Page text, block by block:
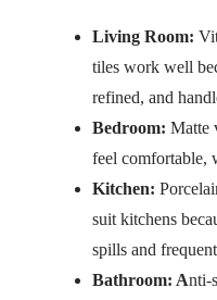
Living Room:
tiles work well
refined, and
Bedroom: Matte
feel comfortable,
Kitchen:
suit kitchens
spills and
Bathroom: Anti-